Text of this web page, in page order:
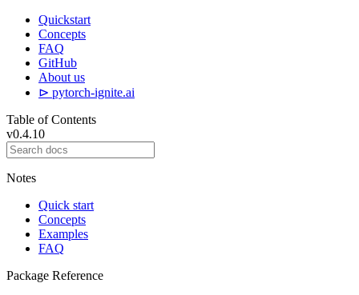
Quickstart
Concepts
FAQ
GitHub
About us
⊳ pytorch-ignite.ai
Table of Contents
v0.4.10
Notes
Quick start
Concepts
Examples
FAQ
Package Reference